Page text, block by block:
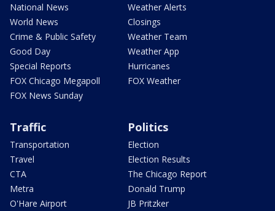
National News
World News
Crime & Public Safety
Good Day
Special Reports
FOX Chicago Megapoll
FOX News Sunday
Weather Alerts
Closings
Weather Team
Weather App
Hurricanes
FOX Weather
Traffic
Transportation
Travel
CTA
Metra
O'Hare Airport
Politics
Election
Election Results
The Chicago Report
Donald Trump
JB Pritzker